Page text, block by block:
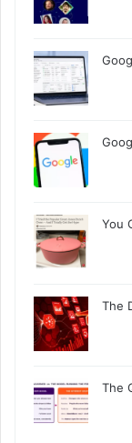
You
The
The